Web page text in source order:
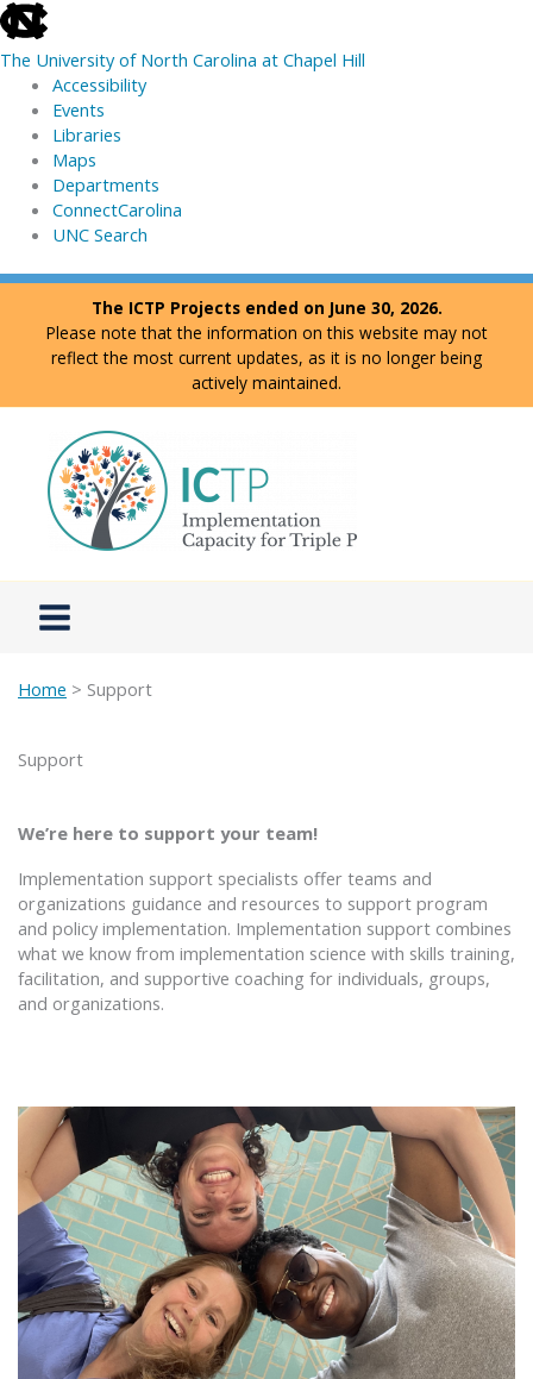
skip
to
the
global
utility
The University of North Carolina at Chapel Hill
Accessibility
Events
Libraries
Maps
Departments
ConnectCarolina
UNC Search
skip
Skip
content
The ICTP Projects ended on June 30, 2026.
Please note that the information on this website may not
reflect the most current updates, as it is no longer being
actively maintained.
Home > Support
Support
We’re here to support your team!
Implementation support specialists offer teams and
organizations guidance and resources to support program
and policy implementation. Implementation support combines
what we know from implementation science with skills training,
facilitation, and supportive coaching for individuals, groups,
and organizations.